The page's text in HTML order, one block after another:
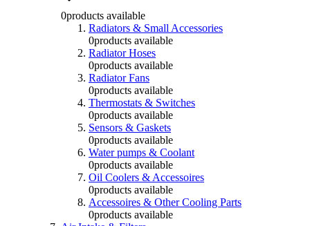
0products available
Radiators & Small Accessories
0products available
Radiator Hoses
0products available
Radiator Fans
0products available
Thermostats & Switches
0products available
Sensors & Gaskets
0products available
Water pumps & Coolant
0products available
Oil Coolers & Accessoires
0products available
Accessoires & Other Cooling Parts
0products available